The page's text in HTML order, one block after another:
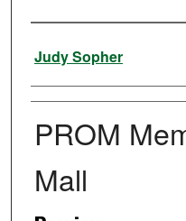
Artist
Judy Sopher
PROM
Mall